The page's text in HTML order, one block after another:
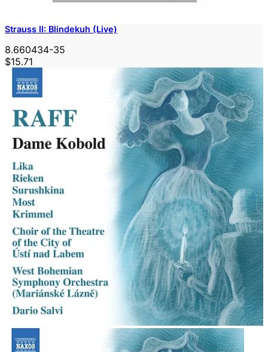
Strauss II: Blindekuh (Live)
8.660434-35
$15.71